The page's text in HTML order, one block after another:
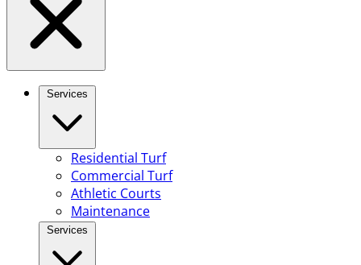
Residential Turf
Commercial Turf
Athletic Courts
Maintenance